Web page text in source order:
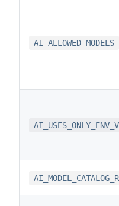
AI_ALLOWED_MODELS